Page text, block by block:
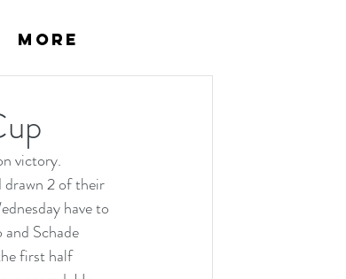
More
victory.
2 of their
have to
and Schade
first half